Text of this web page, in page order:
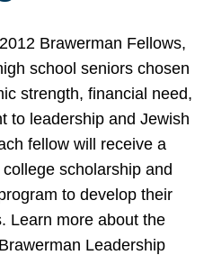
Brawerman Fellows,
school seniors chosen
strength, financial need,
to leadership and Jewish
fellow will receive a
scholarship and
to develop their
Learn more about the
Leadership